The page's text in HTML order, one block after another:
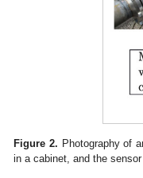
Figure 2. Photography of
in a cabinet, and the